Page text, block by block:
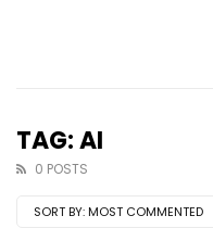
TAG: AI
0 POSTS
SORT BY: MOST COMMENTED